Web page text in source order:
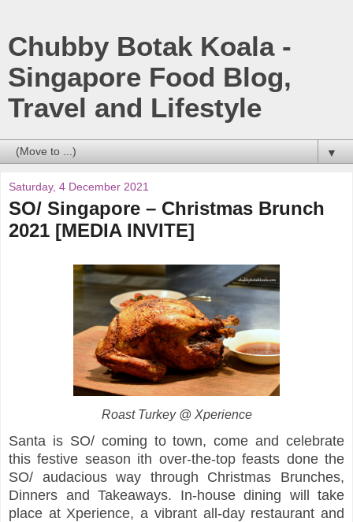
Chubby Botak Koala -
Singapore Food Blog,
Travel and Lifestyle
▼
Saturday, 4 December 2021
SO/ Singapore – Christmas Brunch
2021 [MEDIA INVITE]
Roast Turkey @ Xperience
Santa is SO/ coming to town, come and celebrate
this festive season ith over-the-top feasts done the
SO/ audacious way through Christmas Brunches,
Dinners and Takeaways. In-house dining will take
place at Xperience, a vibrant all-day restaurant and